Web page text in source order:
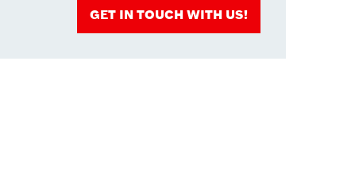
GET IN TOUCH WITH US!